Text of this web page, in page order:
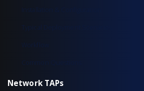
Installation & Configuration
Typical Deployment Scenarios
Workflow
Common Questions
Network TAPs